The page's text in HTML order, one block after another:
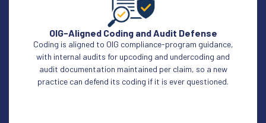
OIG-Aligned Coding and Audit Defense
Coding is aligned to OIG compliance-program guidance,
with internal audits for upcoding and undercoding and
audit documentation maintained per claim, so a new
practice can defend its coding if it is ever questioned.